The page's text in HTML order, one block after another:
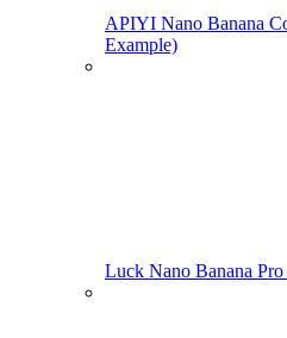
APIYI Nano Banana
Example)
Luck Nano Banana